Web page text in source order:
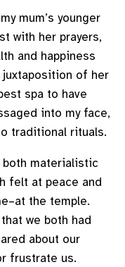
mum’s younger
with her prayers,
and happiness
juxtaposition of her
spa to have
into my face,
traditional rituals.
materialistic
felt at peace and
the temple.
we both had
about our
frustrate us.